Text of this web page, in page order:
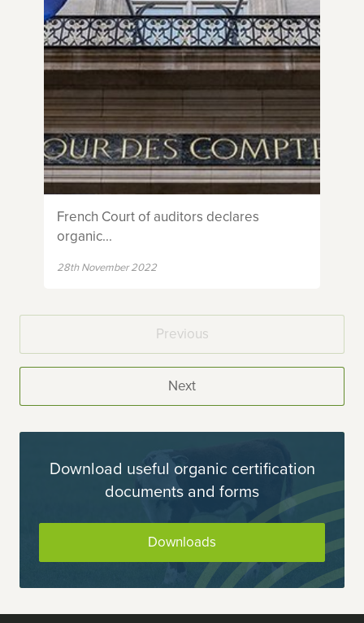
French Court of auditors declares
organic...
28th November 2022
Previous
Next
Download useful organic certification
documents and forms
Downloads